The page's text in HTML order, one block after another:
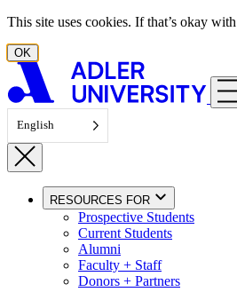
Skip to content
This site uses cookies. If that’s okay
OK
English
RESOURCES FOR
Prospective Students
Current Students
Alumni
Faculty + Staff
Donors + Partners